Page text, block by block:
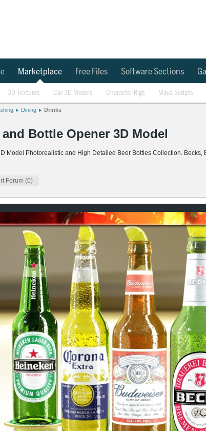
Marketplace Free Files Software Sections
3D Textures Car 3D Models Character Rigs Maya Scripts
Dining Drinks
Bottle Opener 3D Model
Model Photorealistic and High Detailed Beer Bottles Collection.
Forum (0)